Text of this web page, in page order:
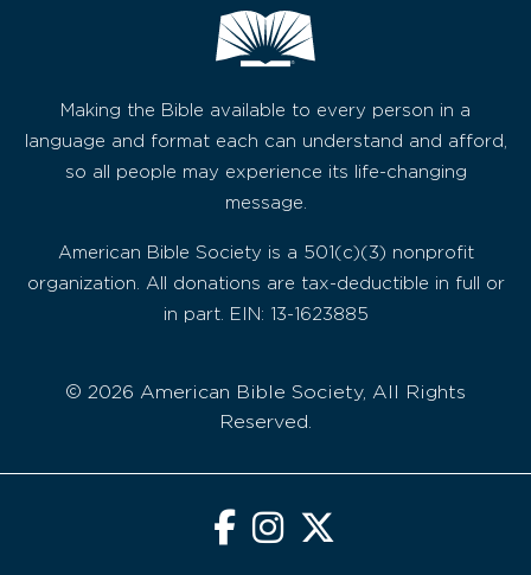
Making the Bible available to every person in a
language and format each can understand and afford,
so all people may experience its life-changing
message.
American Bible Society is a 501(c)(3) nonprofit
organization. All donations are tax-deductible in full or
in part. EIN: 13-1623885
© 2026 American Bible Society, All Rights
Reserved.